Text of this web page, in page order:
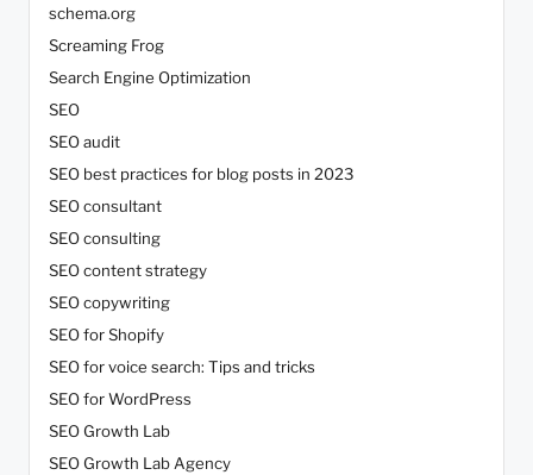
schema.org
Screaming Frog
Search Engine Optimization
SEO
SEO audit
SEO best practices for blog posts in 2023
SEO consultant
SEO consulting
SEO content strategy
SEO copywriting
SEO for Shopify
SEO for voice search: Tips and tricks
SEO for WordPress
SEO Growth Lab
SEO Growth Lab Agency